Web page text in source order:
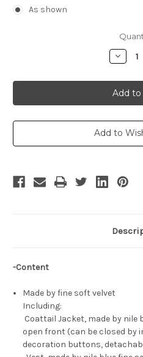
As shown
Gothic
For
Man:
Jacket,
&
Pants
Set
Add to
-Content
Made by fine soft velvet
Including:
Coattail Jacket, made by nile
open front (can be closed by
decoration buttons,